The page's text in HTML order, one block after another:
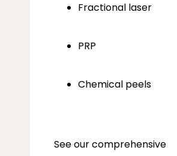
Fractional laser
PRP
Chemical peels
See our comprehensive